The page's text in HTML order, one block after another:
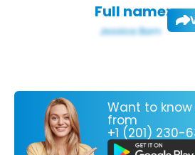
Full name:
Want to
from
+1 (201) 230-